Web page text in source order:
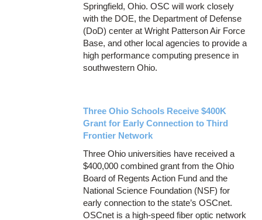
Springfield, Ohio. OSC will work closely
with the DOE, the Department of Defense
(DoD) center at Wright Patterson Air Force
Base, and other local agencies to provide a
high performance computing presence in
southwestern Ohio.
Three Ohio Schools Receive $400K
Grant for Early Connection to Third
Frontier Network
Three Ohio universities have received a
$400,000 combined grant from the Ohio
Board of Regents Action Fund and the
National Science Foundation (NSF) for
early connection to the state’s OSCnet.
OSCnet is a high-speed fiber optic network